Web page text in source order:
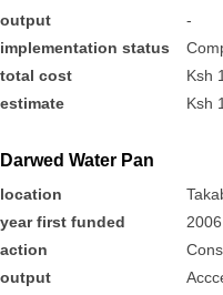
output
-
implementation status
total cost
Ksh
estimate
Ksh
Darwed Water Pan
location
year first funded
2006
action
output